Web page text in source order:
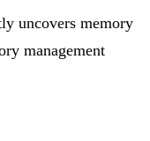
uncovers memory
management